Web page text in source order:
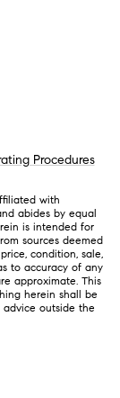
Procedures
with
abides by equal
is intended for
sources deemed
condition, sale,
to accuracy of any
approximate. This
herein shall be
outside the